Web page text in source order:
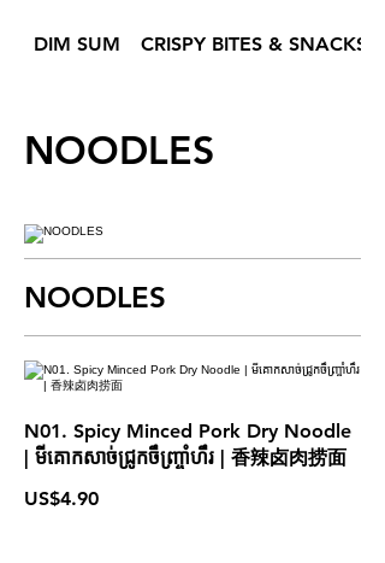
DIM SUM CRISPY BITES & SNACKS
NOODLES
NOODLES
N01. Spicy Minced Pork Dry Noodle
| មីគោកសាច់ជ្រូកចឹញ្ច្រាំហឹរ | 香辣卤肉捞面
US$4.90